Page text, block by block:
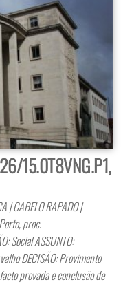
15.0T8VNG.P1,
| CABELO RAPADO |
proc.
Social ASSUNTO:
DECISÃO: Provimento
provada e conclusão de